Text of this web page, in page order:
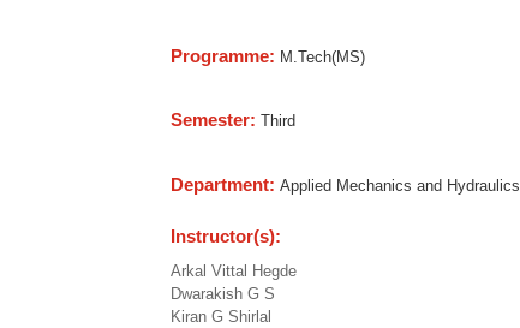
Programme: M.Tech(MS)
Semester: Third
Department: Applied Mechanics and Hydraulics
Instructor(s):
Arkal Vittal Hegde
Dwarakish G S
Kiran G Shirlal